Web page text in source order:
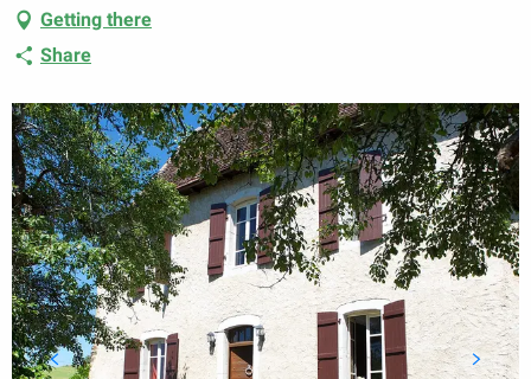
Getting there
Share